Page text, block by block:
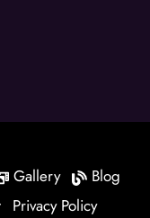
Gallery
Blog
Privacy Policy